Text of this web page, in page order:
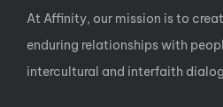
At Affinity, our mission is to
enduring relationships with
intercultural and interfaith